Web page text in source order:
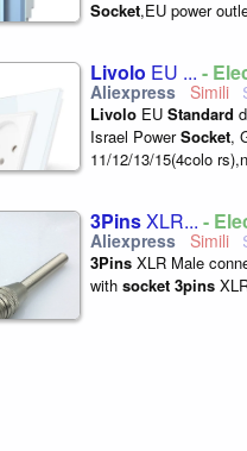
Socket,EU power
Livolo EU ... -
Livolo EU Standard
Israel PowerSocket,
11/12/13/15(4colo
3PinsXLR... -
3Pins XLR Male
with socket 3pins